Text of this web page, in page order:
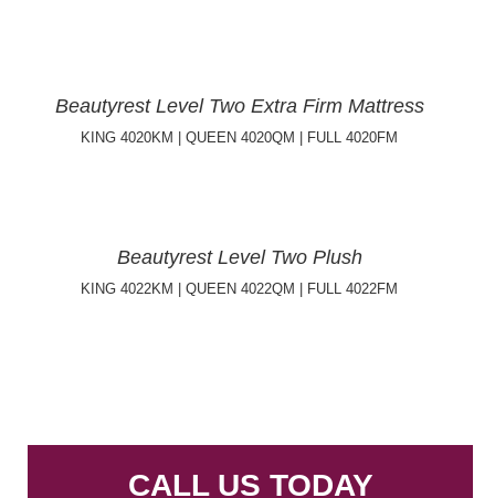
Beautyrest Level Two Extra Firm Mattress
KING 4020KM | QUEEN 4020QM | FULL 4020FM
Beautyrest Level Two Plush
KING 4022KM | QUEEN 4022QM | FULL 4022FM
CALL US TODAY